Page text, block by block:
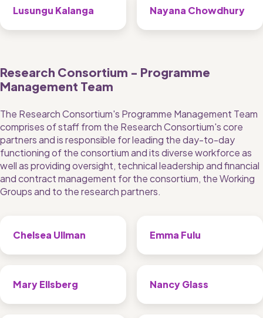
Lusungu Kalanga Nayana Chowdhury
Research Consortium - Programme
Management Team
The Research Consortium's Programme Management Team
comprises of staff from the Research Consortium's core
partners and is responsible for leading the day-to-day
functioning of the consortium and its diverse workforce as
well as providing oversight, technical leadership and financial
and contract management for the consortium, the Working
Groups and to the research partners.
Chelsea Ullman Emma Fulu
Mary Ellsberg Nancy Glass